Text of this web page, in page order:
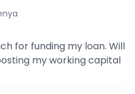
for funding my loan. Will
my working capital